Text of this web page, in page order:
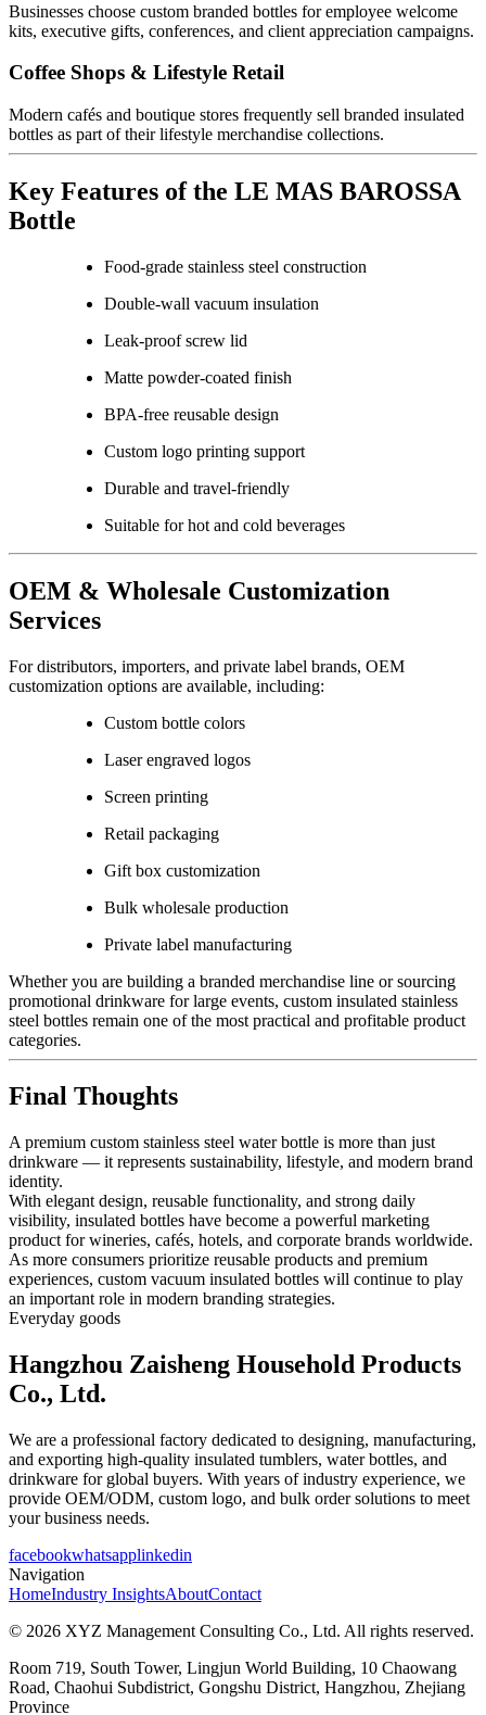
Businesses choose custom branded bottles for employee welcome
kits, executive gifts, conferences, and client appreciation campaigns.
Coffee Shops & Lifestyle Retail
Modern cafés and boutique stores frequently sell branded insulated
bottles as part of their lifestyle merchandise collections.
Key Features of the LE MAS BAROSSA
Bottle
Food-grade stainless steel construction
Double-wall vacuum insulation
Leak-proof screw lid
Matte powder-coated finish
BPA-free reusable design
Custom logo printing support
Durable and travel-friendly
Suitable for hot and cold beverages
OEM & Wholesale Customization
Services
For distributors, importers, and private label brands, OEM
customization options are available, including:
Custom bottle colors
Laser engraved logos
Screen printing
Retail packaging
Gift box customization
Bulk wholesale production
Private label manufacturing
Whether you are building a branded merchandise line or sourcing
promotional drinkware for large events, custom insulated stainless
steel bottles remain one of the most practical and profitable product
categories.
Final Thoughts
A premium custom stainless steel water bottle is more than just
drinkware — it represents sustainability, lifestyle, and modern brand
identity.
With elegant design, reusable functionality, and strong daily
visibility, insulated bottles have become a powerful marketing
product for wineries, cafés, hotels, and corporate brands worldwide.
As more consumers prioritize reusable products and premium
experiences, custom vacuum insulated bottles will continue to play
an important role in modern branding strategies.
Everyday goods
Hangzhou Zaisheng Household Products
Co., Ltd.
We are a professional factory dedicated to designing, manufacturing,
and exporting high-quality insulated tumblers, water bottles, and
drinkware for global buyers. With years of industry experience, we
provide OEM/ODM, custom logo, and bulk order solutions to meet
your business needs.
facebookwhatsapplinkedin
Navigation
HomeIndustry InsightsAboutContact
© 2026 XYZ Management Consulting Co., Ltd. All rights reserved.
Room 719, South Tower, Lingjun World Building, 10 Chaowang
Road, Chaohui Subdistrict, Gongshu District, Hangzhou, Zhejiang
Province